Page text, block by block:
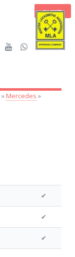
BASKET
»Mercedes »
✔
✔
✔